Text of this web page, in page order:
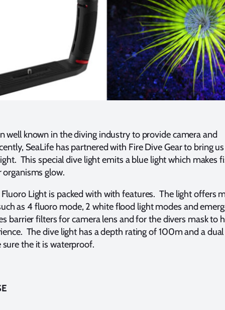
well known in the diving industry to provide camera and
SeaLife has partnered with Fire Dive Gear to bring
This special dive light emits a blue light which makes
glow.
Fluoro Light is packed with with features. The light offers
as 4 fluoro mode, 2 white flood light modes and
barrier filters for camera lens and for the divers mask to
The dive light has a depth rating of 100m and a
the it is waterproof.